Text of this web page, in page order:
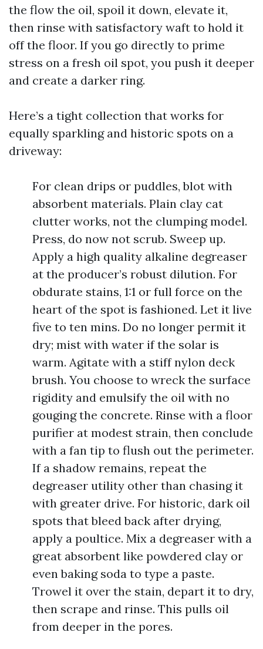
the flow the oil, spoil it down, elevate it,
then rinse with satisfactory waft to hold it
off the floor. If you go directly to prime
stress on a fresh oil spot, you push it deeper
and create a darker ring.
Here’s a tight collection that works for
equally sparkling and historic spots on a
driveway:
For clean drips or puddles, blot with
absorbent materials. Plain clay cat
clutter works, not the clumping model.
Press, do now not scrub. Sweep up.
Apply a high quality alkaline degreaser
at the producer’s robust dilution. For
obdurate stains, 1:1 or full force on the
heart of the spot is fashioned. Let it live
five to ten mins. Do no longer permit it
dry; mist with water if the solar is
warm. Agitate with a stiff nylon deck
brush. You choose to wreck the surface
rigidity and emulsify the oil with no
gouging the concrete. Rinse with a floor
purifier at modest strain, then conclude
with a fan tip to flush out the perimeter.
If a shadow remains, repeat the
degreaser utility other than chasing it
with greater drive. For historic, dark oil
spots that bleed back after drying,
apply a poultice. Mix a degreaser with a
great absorbent like powdered clay or
even baking soda to type a paste.
Trowel it over the stain, depart it to dry,
then scrape and rinse. This pulls oil
from deeper in the pores.